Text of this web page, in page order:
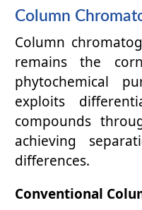
Column
Column
remains the
phytochemical
exploits
compounds
achieving
differences.
Conventional